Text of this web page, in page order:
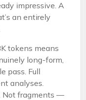
impressive. A
an entirely
tokens means
long-form,
pass. Full
analyses.
Not fragments —